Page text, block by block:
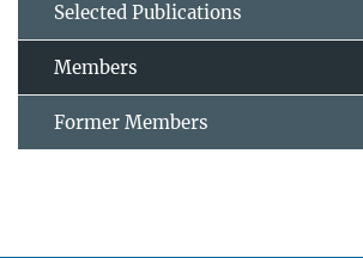
Selected Publications
Members
Former Members